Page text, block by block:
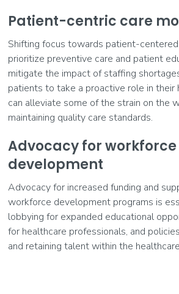
Patient-centric care
Shifting focus towards patient-
prioritize preventive care and patient
mitigate the impact of staffing
patients to take a proactive role in their
can alleviate some of the strain on the
maintaining quality care standards.
Advocacy for workforce
development
Advocacy for increased funding and
workforce development programs is
lobbying for expanded educational
for healthcare professionals, and
and retaining talent within the